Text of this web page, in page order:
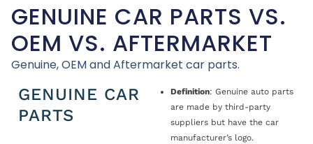
GENUINE CAR PARTS VS.
OEM VS. AFTERMARKET
Genuine, OEM and Aftermarket car parts.
GENUINE CAR
PARTS
Definition: Genuine auto parts
are made by third-party
suppliers but have the car
manufacturer’s logo.